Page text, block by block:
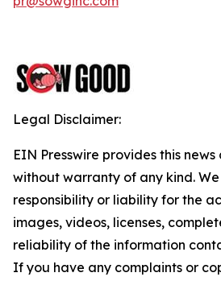
Legal Disclaimer:
EIN Presswire provides this
without warranty of any kind.
responsibility or liability for the
images, videos, licenses,
reliability of the information
If you have any complaints or